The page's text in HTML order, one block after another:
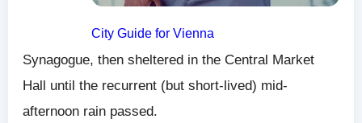
City Guide for Vienna
Synagogue, then sheltered in the Central Market
Hall until the recurrent (but short-lived) mid-
afternoon rain passed.